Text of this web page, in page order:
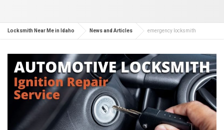
Locksmith Near Me in Idaho News and Articles emergency locksmith